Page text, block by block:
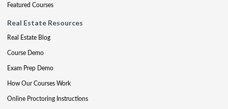
Featured Courses
Real Estate Resources
Real Estate Blog
Course Demo
Exam Prep Demo
How Our Courses Work
Online Proctoring Instructions